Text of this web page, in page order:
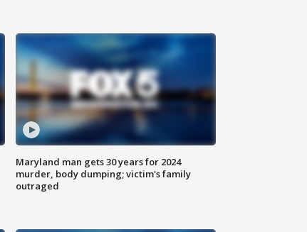
Maryland man gets 30 years for 2024
murder, body dumping; victim's family
outraged